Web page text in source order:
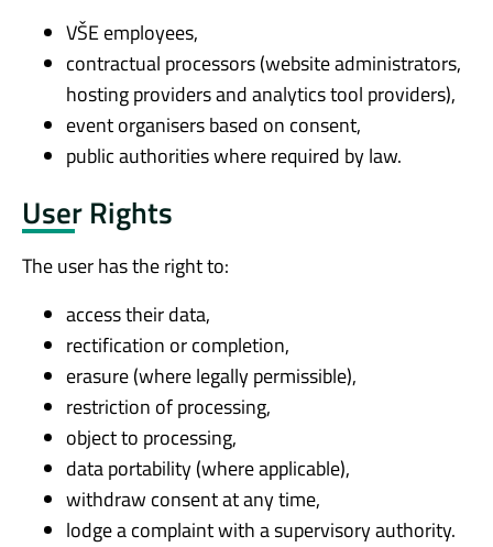
VŠE employees,
contractual processors (website administrators,
hosting providers and analytics tool providers),
event organisers based on consent,
public authorities where required by law.
User Rights
The user has the right to:
access their data,
rectification or completion,
erasure (where legally permissible),
restriction of processing,
object to processing,
data portability (where applicable),
withdraw consent at any time,
lodge a complaint with a supervisory authority.